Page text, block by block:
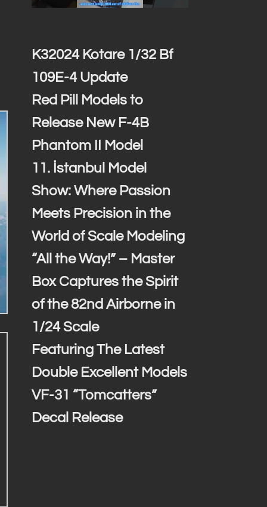
K32024 Kotare 1/32 Bf
109E-4 Update
Red Pill Models to
Release New F-4B
Phantom II Model
11. İstanbul Model
Show: Where Passion
Meets Precision in the
World of Scale Modeling
“All the Way!” – Master
Box Captures the Spirit
of the 82nd Airborne in
1/24 Scale
Featuring The Latest
Double Excellent Models
VF-31 “Tomcatters”
Decal Release